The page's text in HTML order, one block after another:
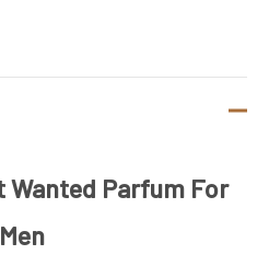
Wanted Parfum For
Men